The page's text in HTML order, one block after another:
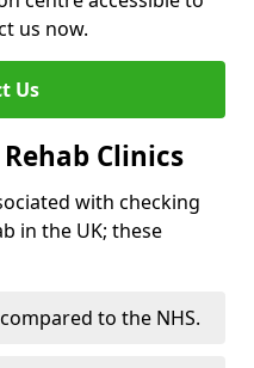
us now.
Us
Clinics
with checking
in the UK; these
to the NHS.